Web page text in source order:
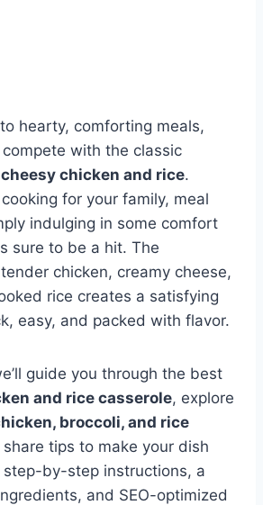
hearty, comforting meals,
with the classic
cheesy chicken and rice.
cooking for your family, meal
indulging in some comfort
sure to be a hit. The
chicken, creamy cheese,
rice creates a satisfying
easy, and packed with flavor.
guide you through the best
and rice casserole, explore
broccoli, and rice
share tips to make your dish
by-step instructions, a
and SEO-optimized